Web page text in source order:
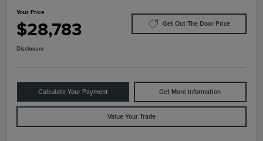
Your Price
$28,783 Get Out The Door Price
Disclosure
Calculate Your Payment Get More Information
Value Your Trade